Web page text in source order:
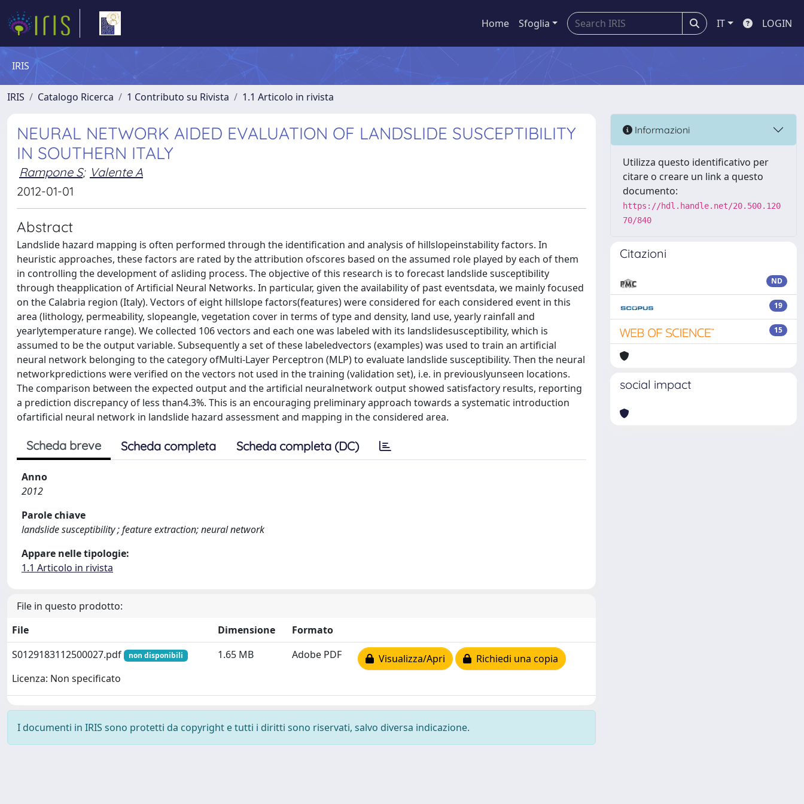
Home Sfoglia IT LOGIN
IRIS
IRIS Catalogo Ricerca 1 Contributo su Rivista 1.1 Articolo in rivista
NEURAL NETWORK AIDED EVALUATION OF LANDSLIDE SUSCEPTIBILITY
IN SOUTHERN ITALY
Rampone S; Valente A
2012-01-01
Abstract
Landslide hazard mapping is often performed through the identification and analysis of hillslopeinstability factors. In
heuristic approaches, these factors are rated by the attribution ofscores based on the assumed role played by each of them
in controlling the development of asliding process. The objective of this research is to forecast landslide susceptibility
through theapplication of Artificial Neural Networks. In particular, given the availability of past eventsdata, we mainly focused
on the Calabria region (Italy). Vectors of eight hillslope factors(features) were considered for each considered event in this
area (lithology, permeability, slopeangle, vegetation cover in terms of type and density, land use, yearly rainfall and
yearlytemperature range). We collected 106 vectors and each one was labeled with its landslidesusceptibility, which is
assumed to be the output variable. Subsequently a set of these labeledvectors (examples) was used to train an artificial
neural network belonging to the category ofMulti-Layer Perceptron (MLP) to evaluate landslide susceptibility. Then the neural
networkpredictions were verified on the vectors not used in the training (validation set), i.e. in previouslyunseen locations.
The comparison between the expected output and the artificial neuralnetwork output showed satisfactory results, reporting
a prediction discrepancy of less than4.3%. This is an encouraging preliminary approach towards a systematic introduction
ofartificial neural network in landslide hazard assessment and mapping in the considered area.
Scheda breve Scheda completa Scheda completa (DC)
Anno
2012
Parole chiave
landslide susceptibility ; feature extraction; neural network
Appare nelle tipologie:
1.1 Articolo in rivista
File in questo prodotto:
File
Dimensione
Formato
S0129183112500027.pdf
non disponibili
Licenza: Non specificato
1.65 MB Adobe PDF Visualizza/Apri Richiedi una copia
I documenti in IRIS sono protetti da copyright e tutti i diritti sono riservati, salvo diversa indicazione.
Informazioni
Utilizza questo identificativo per
citare o creare un link a questo
documento:
https://hdl.handle.net/20.500.120
70/840
Citazioni
ND
19
15
social impact